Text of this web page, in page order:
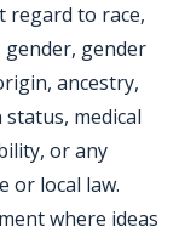
regard to race,
gender
ancestry,
medical
or any
or local law.
where ideas